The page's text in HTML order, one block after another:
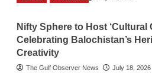
Nifty Sphere to Host ‘Cultural
Celebrating Balochistan’s
Creativity
The Gulf Observer News July 18, 2026